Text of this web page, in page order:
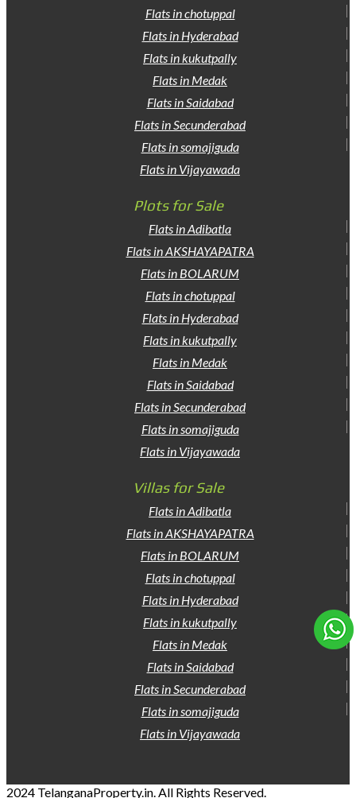
Flats in chotuppal
Flats in Hyderabad
Flats in kukutpally
Flats in Medak
Flats in Saidabad
Flats in Secunderabad
Flats in somajiguda
Flats in Vijayawada
Plots for Sale
Flats in Adibatla
Flats in AKSHAYAPATRA
Flats in BOLARUM
Flats in chotuppal
Flats in Hyderabad
Flats in kukutpally
Flats in Medak
Flats in Saidabad
Flats in Secunderabad
Flats in somajiguda
Flats in Vijayawada
Villas for Sale
Flats in Adibatla
Flats in AKSHAYAPATRA
Flats in BOLARUM
Flats in chotuppal
Flats in Hyderabad
Flats in kukutpally
Flats in Medak
Flats in Saidabad
Flats in Secunderabad
Flats in somajiguda
Flats in Vijayawada
2024 TelanganaProperty.in. All Rights Reserved.